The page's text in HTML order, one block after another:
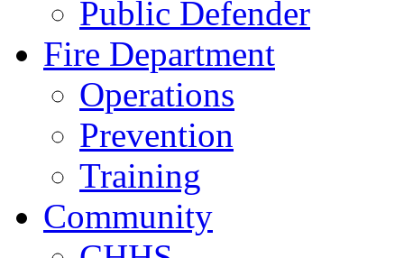
Public Defender
Fire Department
Operations
Prevention
Training
Community